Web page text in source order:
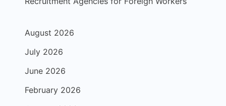
August 2026
July 2026
June 2026
February 2026